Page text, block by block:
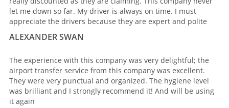
let me down so far. My driver is always on time. I must
appreciate the drivers because they are expert and polite
ALEXANDER SWAN
The experience with this company was very delightful; the
airport transfer service from this company was excellent.
They were very punctual and organized. The hygiene level
was brilliant and I strongly recommend it! And will be using
it again